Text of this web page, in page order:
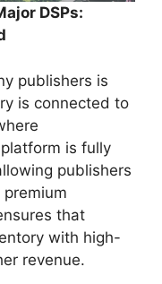
DSPs:
publishers is
is connected to
is fully
publishers
that
with high-
revenue.